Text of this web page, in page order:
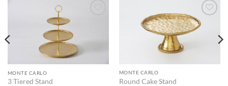
WISHLIST
MONTE CARLO
3 Tiered Stand
ADD TO
WISHLIST
MONTE CARLO
Round Cake Stand